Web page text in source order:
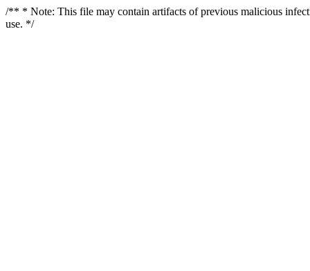
/** * Note: This file may contain artifacts of previous malicious
use. */